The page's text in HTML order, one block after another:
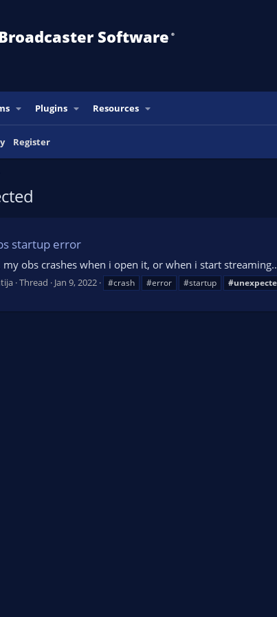
Software ®️
Plugins Resources
Register
startup error
my obs crashes when i open it, or when i start
Thread Jan 9, 2022 #crash #error #startup